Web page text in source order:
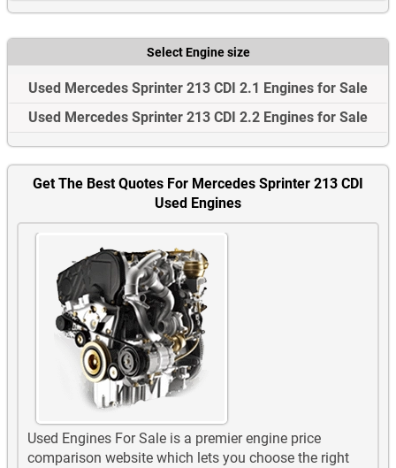
Select Engine size
Used Mercedes Sprinter 213 CDI 2.1 Engines for Sale
Used Mercedes Sprinter 213 CDI 2.2 Engines for Sale
Get The Best Quotes For Mercedes Sprinter 213 CDI
Used Engines
Used Engines For Sale is a premier engine price
comparison website which lets you choose the right